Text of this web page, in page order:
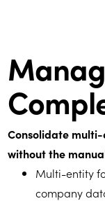
Consolidate
without the
Multi-entity
company